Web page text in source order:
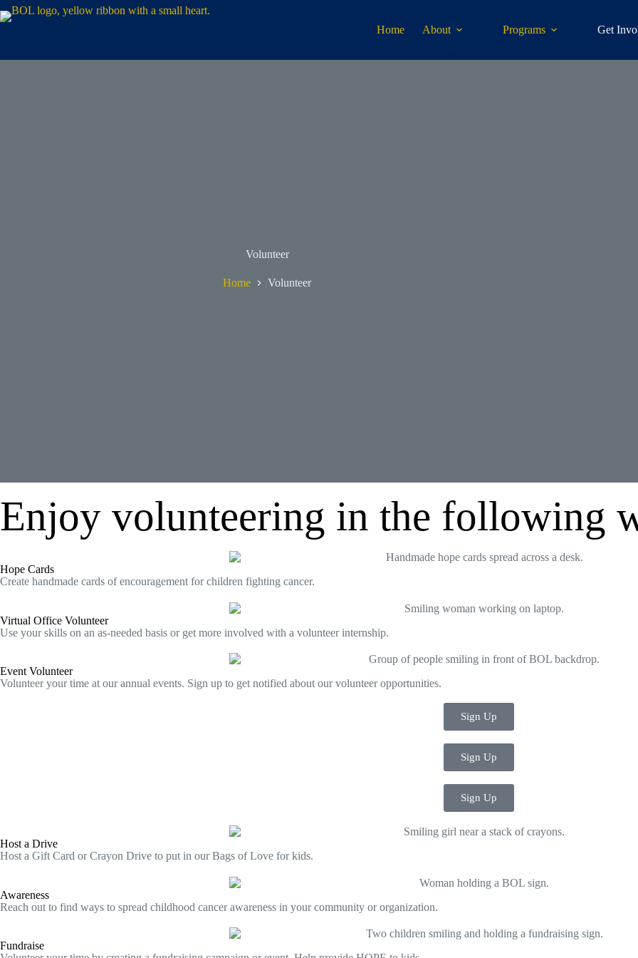
Home About Programs Get
Volunteer
Home Volunteer
Enjoy volunteering in the following
Hope Cards
Create handmade cards of encouragement for children fighting cancer.
Virtual Office Volunteer
Use your skills on an as-needed basis or get more involved with a volunteer internship.
Event Volunteer
Volunteer your time at our annual events. Sign up to get notified about our volunteer opportunities.
Sign Up
Sign Up
Sign Up
Host a Drive
Host a Gift Card or Crayon Drive to put in our Bags of Love for kids.
Awareness
Reach out to find ways to spread childhood cancer awareness in your community or organization.
Fundraise